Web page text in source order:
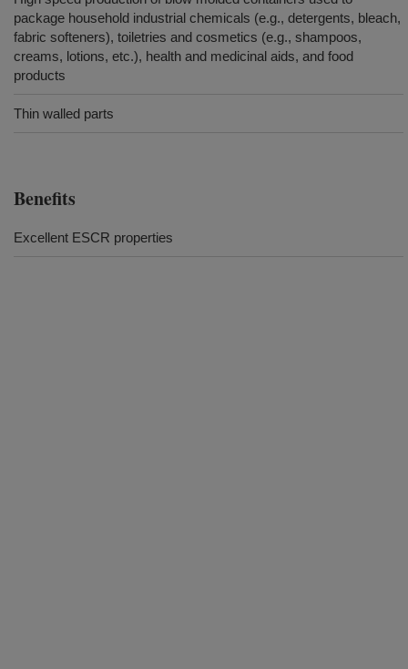
package household industrial chemicals (e.g., detergents, bleach,
fabric softeners), toiletries and cosmetics (e.g., shampoos,
creams, lotions, etc.), health and medicinal aids, and food
products
Thin walled parts
Benefits
Excellent ESCR properties